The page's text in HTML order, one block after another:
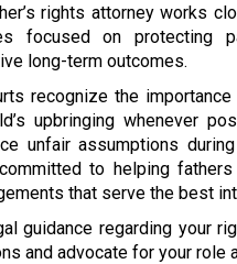
rights attorney works
focused on protecting
long-term outcomes.
recognize the
upbringing whenever
unfair assumptions
to helping
that serve the best
guidance regarding your
and advocate for your role